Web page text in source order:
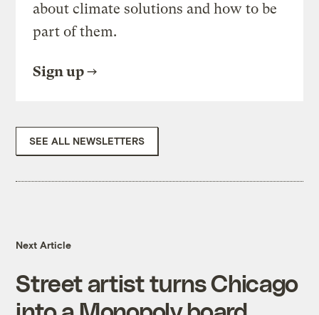
about climate solutions and how to be
part of them.
Sign up
SEE ALL NEWSLETTERS
Next Article
Street artist turns Chicago